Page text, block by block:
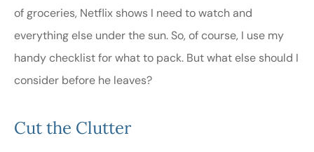
of groceries, Netflix shows I need to watch and
everything else under the sun. So, of course, I use my
handy checklist for what to pack. But what else should I
consider before he leaves?
Cut the Clutter